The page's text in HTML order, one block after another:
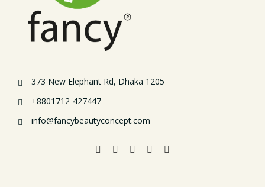
373 New Elephant Rd, Dhaka 1205
+8801712-427447
info@fancybeautyconcept.com